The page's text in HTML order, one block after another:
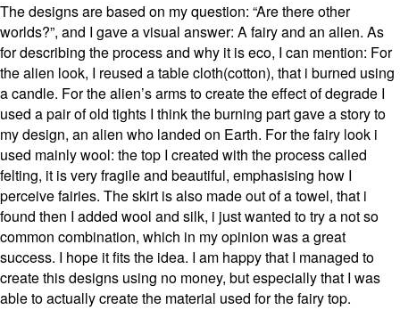
The designs are based on my question: “Are there other
worlds?”, and I gave a visual answer: A fairy and an alien. As
for describing the process and why it is eco, I can mention: For
the alien look, I reused a table cloth(cotton), that i burned using
a candle. For the alien’s arms to create the effect of degrade I
used a pair of old tights I think the burning part gave a story to
my design, an alien who landed on Earth. For the fairy look i
used mainly wool: the top I created with the process called
felting, it is very fragile and beautiful, emphasising how I
perceive fairies. The skirt is also made out of a towel, that i
found then I added wool and silk, i just wanted to try a not so
common combination, which in my opinion was a great
success. I hope it fits the idea. I am happy that I managed to
create this designs using no money, but especially that I was
able to actually create the material used for the fairy top.